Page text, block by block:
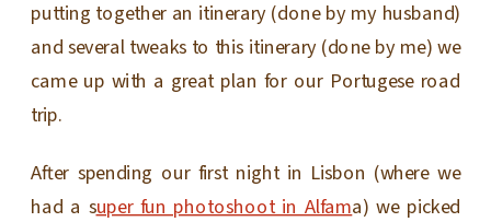
putting together an itinerary (done by my husband)
and several tweaks to this itinerary (done by me) we
came up with a great plan for our Portugese road
trip.
After spending our first night in Lisbon (where we
had a super fun photoshoot in Alfama) we picked